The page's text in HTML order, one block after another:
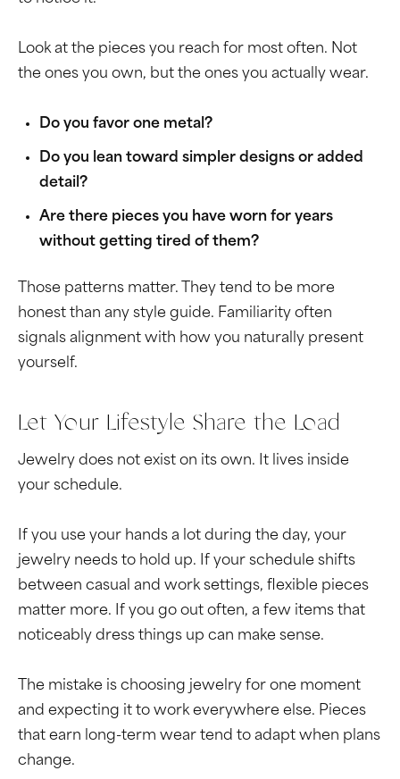
Look at the pieces you reach for most often. Not
the ones you own, but the ones you actually wear.
Do you favor one metal?
Do you lean toward simpler designs or added
detail?
Are there pieces you have worn for years
without getting tired of them?
Those patterns matter. They tend to be more
honest than any style guide. Familiarity often
signals alignment with how you naturally present
yourself.
Let Your Lifestyle Share the Load
Jewelry does not exist on its own. It lives inside
your schedule.
If you use your hands a lot during the day, your
jewelry needs to hold up. If your schedule shifts
between casual and work settings, flexible pieces
matter more. If you go out often, a few items that
noticeably dress things up can make sense.
The mistake is choosing jewelry for one moment
and expecting it to work everywhere else. Pieces
that earn long-term wear tend to adapt when plans
change.